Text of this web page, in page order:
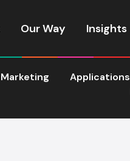
Our Way Insights
Applications